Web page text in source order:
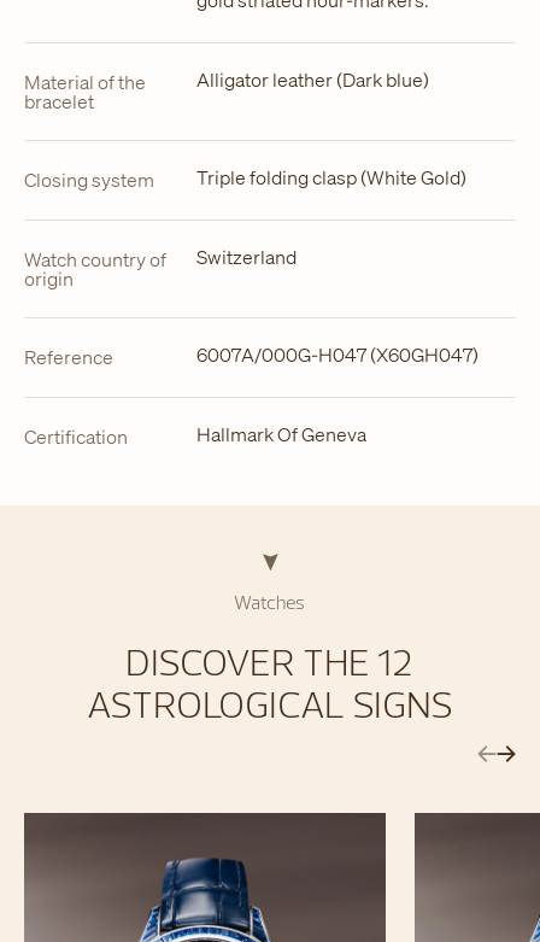
Material of the
bracelet
Alligator leather (Dark blue)
Closing system Triple folding clasp (White Gold)
Watch country of
origin
Switzerland
Reference 6007A/000G-H047 (X60GH047)
Certification Hallmark Of Geneva
Watches
DISCOVER THE 12
ASTROLOGICAL SIGNS